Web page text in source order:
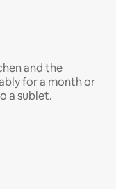
and the
for a month or
a sublet.